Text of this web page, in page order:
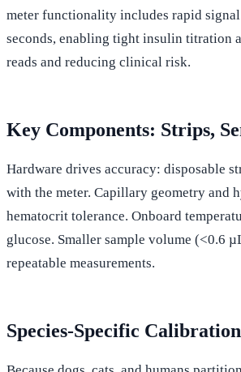
meter functionality includes rapid
seconds, enabling tight insulin titration
reads and reducing clinical risk.
Key Components: Strips,
Hardware drives accuracy: disposable
with the meter. Capillary geometry and
hematocrit tolerance. Onboard
glucose. Smaller sample volume (<0.6
repeatable measurements.
Species-Specific